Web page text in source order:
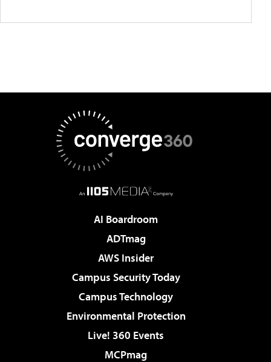
AI Boardroom
ADTmag
AWS Insider
Campus Security Today
Campus Technology
Environmental Protection
Live! 360 Events
MCPmag